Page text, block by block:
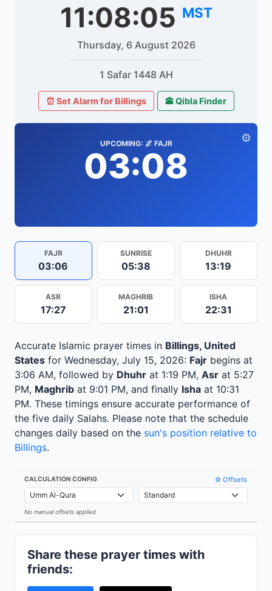
11:08:05 MST
Thursday, 6 August 2026
1 Safar 1448 AH
⏰ Set Alarm for Billings 🕋 Qibla Finder
⚙️
UPCOMING: 🌌 FAJR
03:08
FAJR
03:06
SUNRISE
05:38
DHUHR
13:19
ASR
17:27
MAGHRIB
21:01
ISHA
22:31
Accurate Islamic prayer times in Billings, United
States for Wednesday, July 15, 2026: Fajr begins at
3:06 AM, followed by Dhuhr at 1:19 PM, Asr at 5:27
PM, Maghrib at 9:01 PM, and finally Isha at 10:31
PM. These timings ensure accurate performance of
the five daily Salahs. Please note that the schedule
changes daily based on the sun's position relative to
Billings.
CALCULATION CONFIG ⚙️ Offsets
No manual offsets applied
Share these prayer times with
friends: